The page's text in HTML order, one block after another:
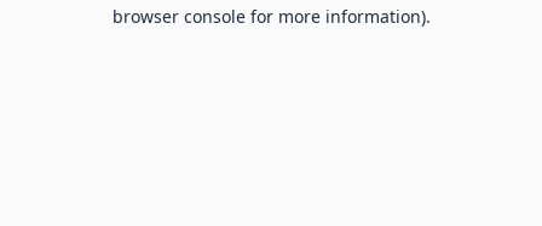
browser console for more information).